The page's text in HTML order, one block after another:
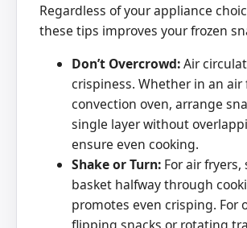
Regardless of your appliance
these tips improves your frozen
Don’t Overcrowd:Air
crispiness. Whether in an air
convection oven, arrange
single layer without
ensure even cooking.
Shake or Turn: For air
basket halfway through
promotes even crisping. For
flipping snacks or rotating